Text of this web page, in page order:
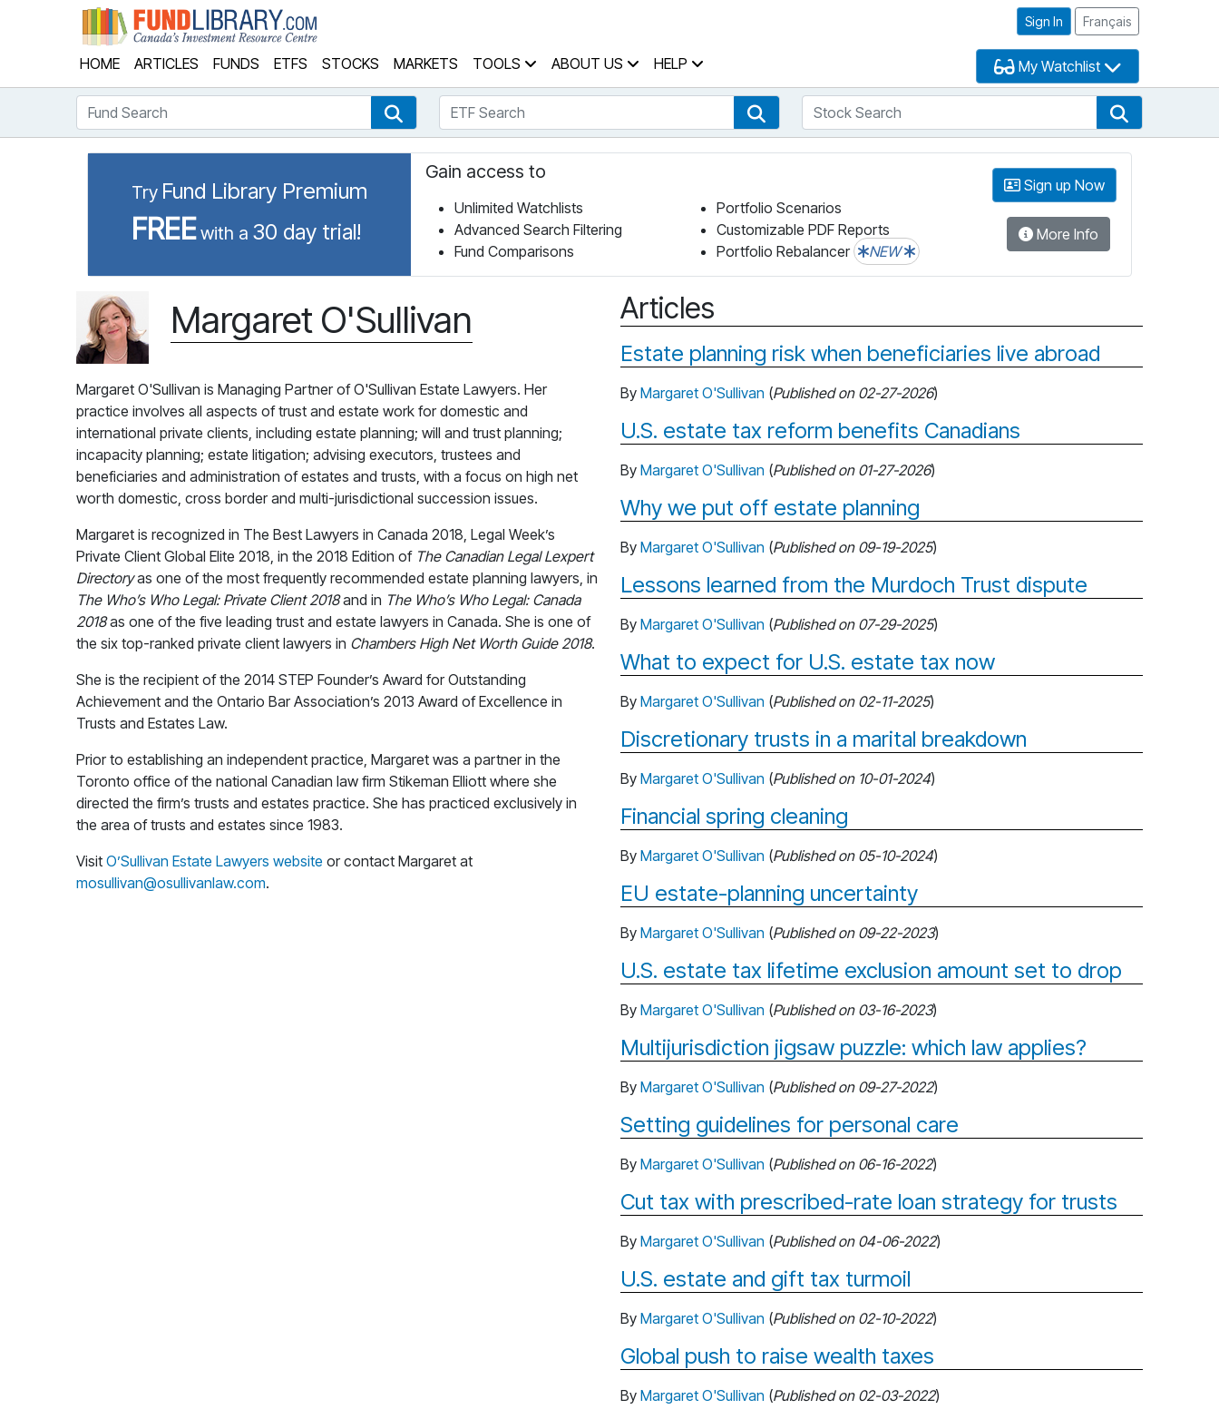
Sign In Français
HOME ARTICLES FUNDS ETFS STOCKS MARKETS TOOLS ABOUT US HELP My Watchlist
Fund Search Fund SearchETF Search ETF SearchStock Search
Try Fund Library Premium
FREEwith a 30 day trial!
Gain access to
Unlimited Watchlists
Advanced Search Filtering
Fund Comparisons
Portfolio Scenarios
Customizable PDF Reports
Portfolio Rebalancer
NEW
Sign up Now
More Info
Margaret O'Sullivan
Margaret O'Sullivan is Managing Partner of O'Sullivan Estate Lawyers. Her
practice involves all aspects of trust and estate work for domestic and
international private clients, including estate planning; will and trust planning;
incapacity planning; estate litigation; advising executors, trustees and
beneficiaries and administration of estates and trusts, with a focus on high net
worth domestic, cross border and multi-jurisdictional succession issues.
Margaret is recognized in The Best Lawyers in Canada 2018, Legal Week’s
Private Client Global Elite 2018, in the 2018 Edition of The Canadian Legal Lexpert
Directoryas one of the most frequently recommended estate planning lawyers, in
The Who’s Who Legal: Private Client 2018and in The Who’s Who Legal: Canada
2018as one of the five leading trust and estate lawyers in Canada. She is one of
the six top-ranked private client lawyers in Chambers High Net Worth Guide 2018.
She is the recipient of the 2014 STEP Founder’s Award for Outstanding
Achievement and the Ontario Bar Association’s 2013 Award of Excellence in
Trusts and Estates Law.
Prior to establishing an independent practice, Margaret was a partner in the
Toronto office of the national Canadian law firm Stikeman Elliott where she
directed the firm’s trusts and estates practice. She has practiced exclusively in
the area of trusts and estates since 1983.
Visit O’Sullivan Estate Lawyers website or contact Margaret at
mosullivan@osullivanlaw.com.
Articles
Estate planning risk when beneficiaries live abroad
By Margaret O'Sullivan (Published on 02-27-2026)
U.S. estate tax reform benefits Canadians
By Margaret O'Sullivan (Published on 01-27-2026)
Why we put off estate planning
By Margaret O'Sullivan (Published on 09-19-2025)
Lessons learned from the Murdoch Trust dispute
By Margaret O'Sullivan (Published on 07-29-2025)
What to expect for U.S. estate tax now
By Margaret O'Sullivan (Published on 02-11-2025)
Discretionary trusts in a marital breakdown
By Margaret O'Sullivan (Published on 10-01-2024)
Financial spring cleaning
By Margaret O'Sullivan (Published on 05-10-2024)
EU estate-planning uncertainty
By Margaret O'Sullivan (Published on 09-22-2023)
U.S. estate tax lifetime exclusion amount set to drop
By Margaret O'Sullivan (Published on 03-16-2023)
Multijurisdiction jigsaw puzzle: which law applies?
By Margaret O'Sullivan (Published on 09-27-2022)
Setting guidelines for personal care
By Margaret O'Sullivan (Published on 06-16-2022)
Cut tax with prescribed-rate loan strategy for trusts
By Margaret O'Sullivan (Published on 04-06-2022)
U.S. estate and gift tax turmoil
By Margaret O'Sullivan (Published on 02-10-2022)
Global push to raise wealth taxes
By Margaret O'Sullivan (Published on 02-03-2022)